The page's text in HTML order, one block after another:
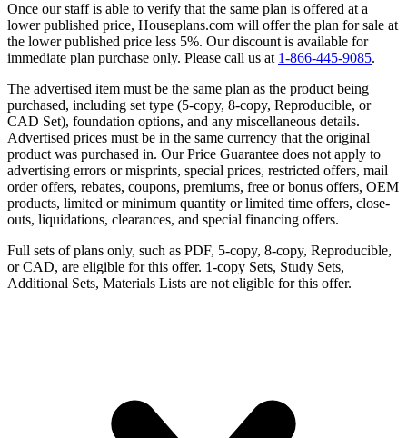
Once our staff is able to verify that the same plan is offered at a
lower published price, Houseplans.com will offer the plan for sale at
the lower published price less 5%. Our discount is available for
immediate plan purchase only. Please call us at 1-866-445-9085.
The advertised item must be the same plan as the product being
purchased, including set type (5-copy, 8-copy, Reproducible, or
CAD Set), foundation options, and any miscellaneous details.
Advertised prices must be in the same currency that the original
product was purchased in. Our Price Guarantee does not apply to
advertising errors or misprints, special prices, restricted offers, mail
order offers, rebates, coupons, premiums, free or bonus offers, OEM
products, limited or minimum quantity or limited time offers, close-
outs, liquidations, clearances, and special financing offers.
Full sets of plans only, such as PDF, 5-copy, 8-copy, Reproducible,
or CAD, are eligible for this offer. 1-copy Sets, Study Sets,
Additional Sets, Materials Lists are not eligible for this offer.